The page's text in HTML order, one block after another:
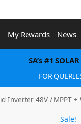
My Rewards News
SA’s #1
FOR
Inverter 48V / MPPT +
Sale!